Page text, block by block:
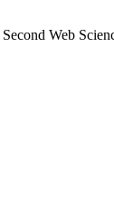
Second Web